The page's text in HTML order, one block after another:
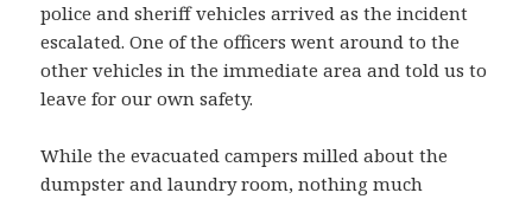
police and sheriff vehicles arrived as the incident
escalated. One of the officers went around to the
other vehicles in the immediate area and told us to
leave for our own safety.
While the evacuated campers milled about the
dumpster and laundry room, nothing much